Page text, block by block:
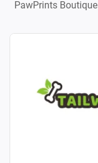
PawPrints Boutique